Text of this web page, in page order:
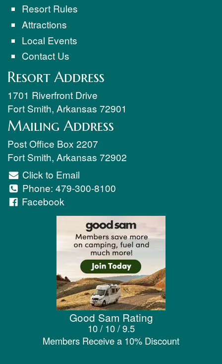
Resort Rules
Attractions
Local Events
Contact Us
Resort Address
1701 Riverfront Drive
Fort Smith, Arkansas 72901
Mailing Address
Post Office Box 2207
Fort Smith, Arkansas 72902
Click to Email
Phone: 479-300-8100
Facebook
Good Sam Rating
10 / 10 / 9.5
Members Receive a 10% Discount